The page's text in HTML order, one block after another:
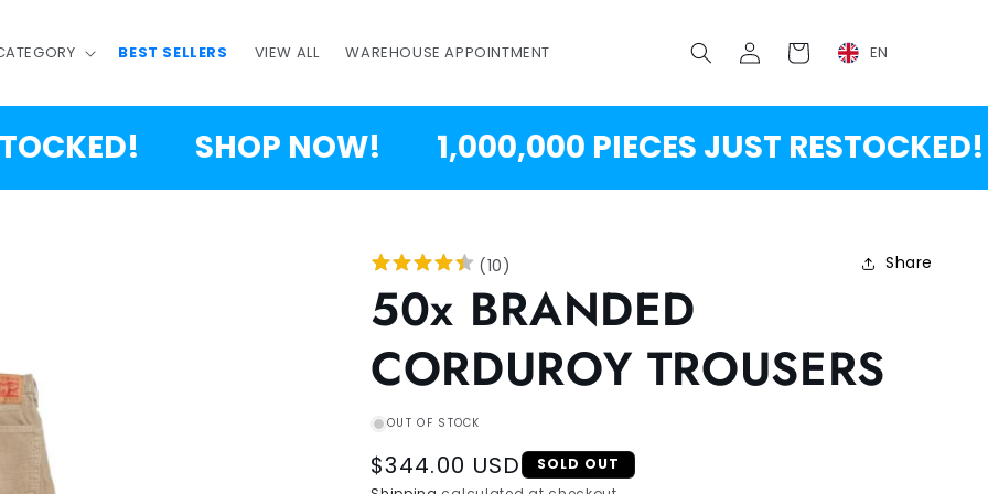
BEST SELLERS VIEW ALL WAREHOUSE APPOINTMENT
Log
in
Cart EN
SHOP NOW! 1,000,000 PIECES JUST RESTOCKED!
(10) Share
50x BRANDED
CORDUROY TROUSERS
OUT OF STOCK
Regular
$344.00 USD
SOLD OUT